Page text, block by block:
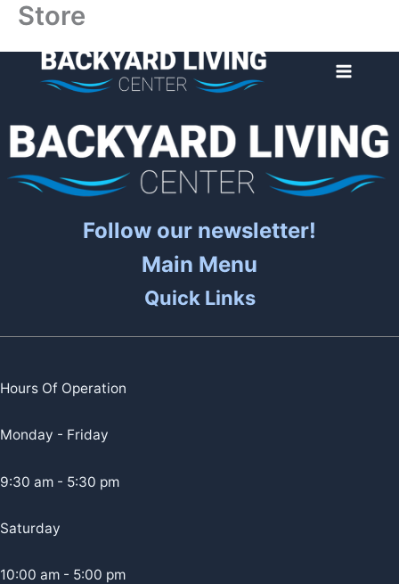
Skip
content
Store
Follow our newsletter!
Main Menu
Quick Links
Hours Of Operation
Monday - Friday
9:30 am - 5:30 pm
Saturday
10:00 am - 5:00 pm